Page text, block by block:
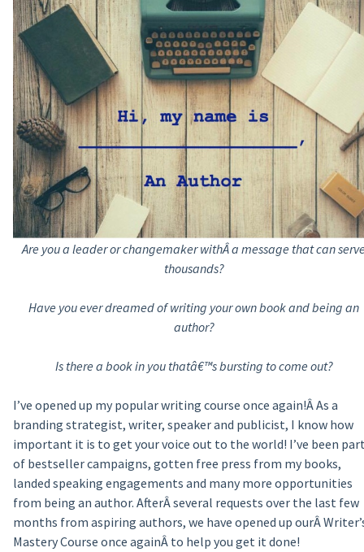
Are you a leader or changemaker withÂ a message that can
thousands?
Have you ever dreamed of writing your own book and being an
author?
Is there a book in you thatâ€™s bursting to come out?
I’ve opened up my popular writing course once again!Â As a
branding strategist, writer, speaker and publicist, I know how
important it is to get your voice out to the world! I’ve been
of bestseller campaigns, gotten free press from my books,
landed speaking engagements and many more opportunities
from being an author. AfterÂ several requests over the last few
months from aspiring authors, we have opened up ourÂ
Mastery Course once againÂ to help you get it done!